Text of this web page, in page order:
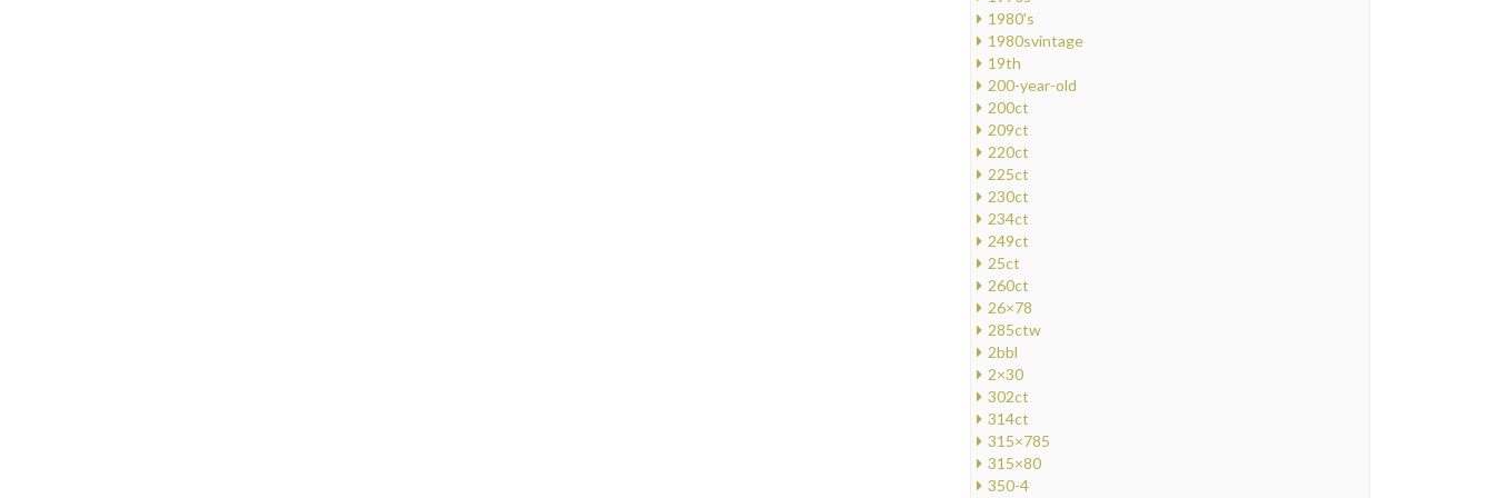
1980's
1980svintage
19th
200-year-old
200ct
209ct
220ct
225ct
230ct
234ct
249ct
25ct
260ct
26×78
285ctw
2bbl
2×30
302ct
314ct
315×785
315×80
350-4